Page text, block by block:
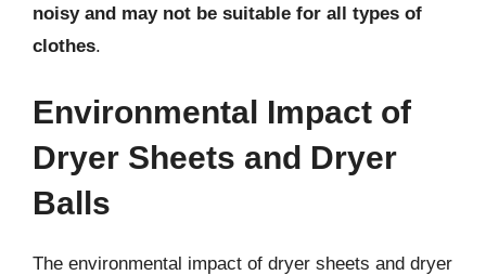
noisy and may not be suitable for all types of
clothes.
Environmental Impact of
Dryer Sheets and Dryer
Balls
The environmental impact of dryer sheets and dryer